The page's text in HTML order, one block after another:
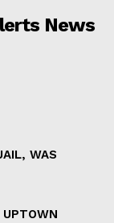
News
WAS
UPTOWN